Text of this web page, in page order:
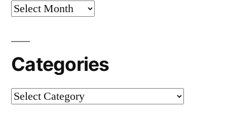
Archives
Categories
Categories